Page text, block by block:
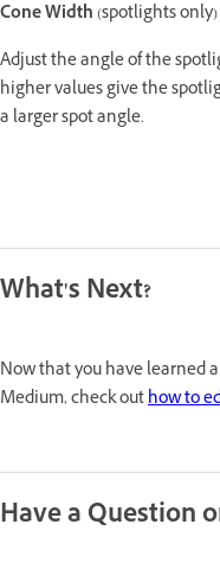
Cone Width (spotlights only)
Adjust the angle of the
higher values give the
a larger spot angle.
What's Next?
Now that you have learned
Medium, check outhow to
Have a Question